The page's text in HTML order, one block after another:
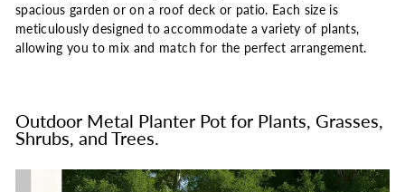
spacious garden or on a roof deck or patio. Each size is
meticulously designed to accommodate a variety of plants,
allowing you to mix and match for the perfect arrangement.
Outdoor Metal Planter Pot for Plants, Grasses,
Shrubs, and Trees.